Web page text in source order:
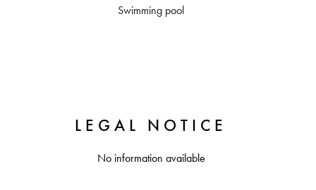
Swimming pool
LEGAL NOTICE
No information available